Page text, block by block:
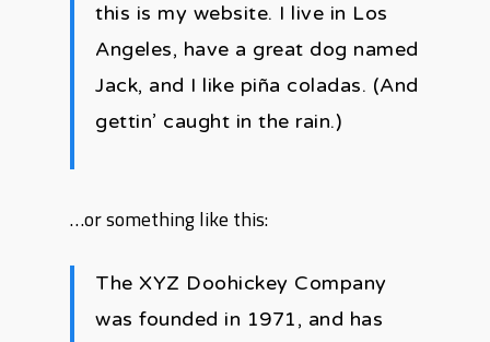
this is my website. I live in Los
Angeles, have a great dog named
Jack, and I like piña coladas. (And
gettin’ caught in the rain.)
…or something like this:
The XYZ Doohickey Company
was founded in 1971, and has